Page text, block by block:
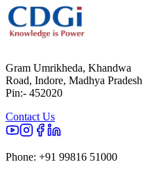
Gram Umrikheda, Khandwa
Road, Indore, Madhya Pradesh
Pin:- 452020
Contact Us
Phone: +91 99816 51000